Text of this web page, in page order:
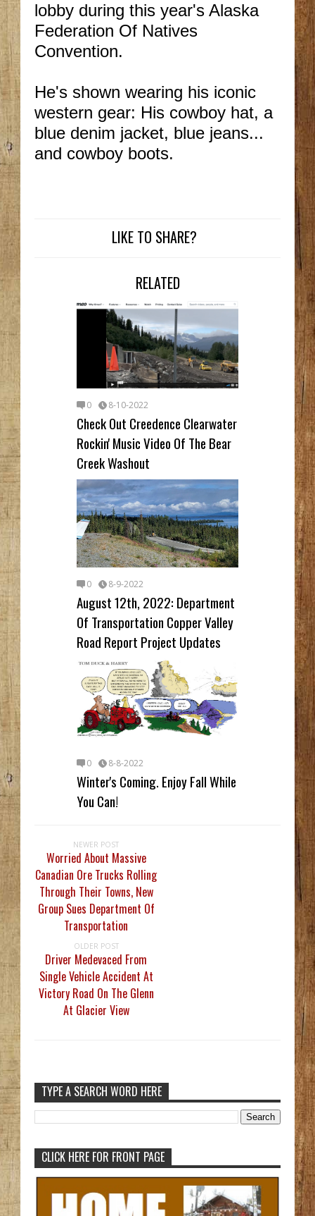
lobby during this year's Alaska
Federation Of Natives
Convention.
He's shown wearing his iconic
western gear: His cowboy hat, a
blue denim jacket, blue jeans...
and cowboy boots.
LIKE TO SHARE?
RELATED
0 8-10-2022
Check Out Creedence Clearwater
Rockin' Music Video Of The Bear
Creek Washout
0 8-9-2022
August 12th, 2022: Department
Of Transportation Copper Valley
Road Report Project Updates
0 8-8-2022
Winter's Coming. Enjoy Fall While
You Can!
NEWER POST
Worried About Massive
Canadian Ore Trucks Rolling
Through Their Towns, New
Group Sues Department Of
Transportation
OLDER POST
Driver Medevaced From
Single Vehicle Accident At
Victory Road On The Glenn
At Glacier View
TYPE A SEARCH WORD HERE
CLICK HERE FOR FRONT PAGE